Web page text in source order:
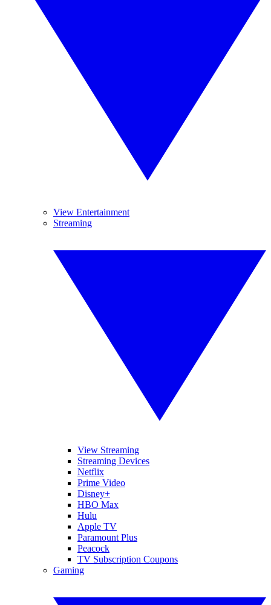
View Entertainment
Streaming
View Streaming
Streaming Devices
Netflix
Prime Video
Disney+
HBO Max
Hulu
Apple TV
Paramount Plus
Peacock
TV Subscription Coupons
Gaming